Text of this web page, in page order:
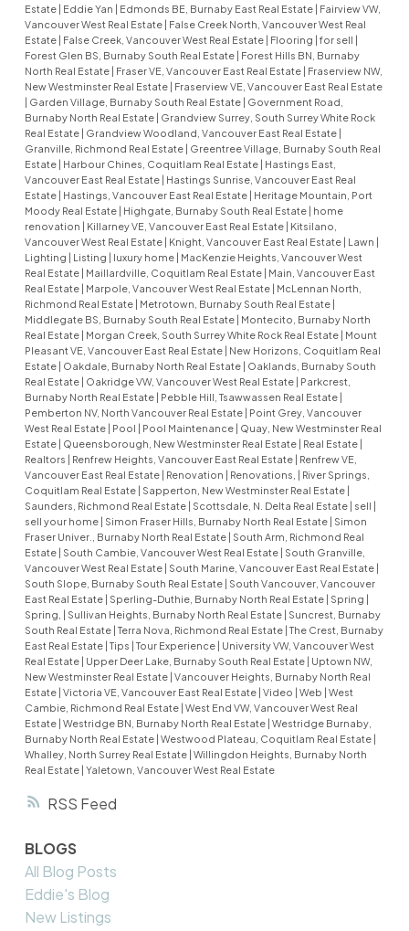
RSS
Estate | Eddie Yan | Edmonds BE, Burnaby East Real Estate | Fairview VW,
Vancouver West Real Estate | False Creek North, Vancouver West Real
Estate | False Creek, Vancouver West Real Estate | Flooring | for sell |
Forest Glen BS, Burnaby South Real Estate | Forest Hills BN, Burnaby
North Real Estate | Fraser VE, Vancouver East Real Estate | Fraserview NW,
New Westminster Real Estate | Fraserview VE, Vancouver East Real Estate
| Garden Village, Burnaby South Real Estate | Government Road,
Burnaby North Real Estate | Grandview Surrey, South Surrey White Rock
Real Estate | Grandview Woodland, Vancouver East Real Estate |
Granville, Richmond Real Estate | Greentree Village, Burnaby South Real
Estate | Harbour Chines, Coquitlam Real Estate | Hastings East,
Vancouver East Real Estate | Hastings Sunrise, Vancouver East Real
Estate | Hastings, Vancouver East Real Estate | Heritage Mountain, Port
Moody Real Estate | Highgate, Burnaby South Real Estate | home
renovation | Killarney VE, Vancouver East Real Estate | Kitsilano,
Vancouver West Real Estate | Knight, Vancouver East Real Estate | Lawn |
Lighting | Listing | luxury home | MacKenzie Heights, Vancouver West
Real Estate | Maillardville, Coquitlam Real Estate | Main, Vancouver East
Real Estate | Marpole, Vancouver West Real Estate | McLennan North,
Richmond Real Estate | Metrotown, Burnaby South Real Estate |
Middlegate BS, Burnaby South Real Estate | Montecito, Burnaby North
Real Estate | Morgan Creek, South Surrey White Rock Real Estate | Mount
Pleasant VE, Vancouver East Real Estate | New Horizons, Coquitlam Real
Estate | Oakdale, Burnaby North Real Estate | Oaklands, Burnaby South
Real Estate | Oakridge VW, Vancouver West Real Estate | Parkcrest,
Burnaby North Real Estate | Pebble Hill, Tsawwassen Real Estate |
Pemberton NV, North Vancouver Real Estate | Point Grey, Vancouver
West Real Estate | Pool | Pool Maintenance | Quay, New Westminster Real
Estate | Queensborough, New Westminster Real Estate | Real Estate |
Realtors | Renfrew Heights, Vancouver East Real Estate | Renfrew VE,
Vancouver East Real Estate | Renovation | Renovations, | River Springs,
Coquitlam Real Estate | Sapperton, New Westminster Real Estate |
Saunders, Richmond Real Estate | Scottsdale, N. Delta Real Estate | sell |
sell your home | Simon Fraser Hills, Burnaby North Real Estate | Simon
Fraser Univer., Burnaby North Real Estate | South Arm, Richmond Real
Estate | South Cambie, Vancouver West Real Estate | South Granville,
Vancouver West Real Estate | South Marine, Vancouver East Real Estate |
South Slope, Burnaby South Real Estate | South Vancouver, Vancouver
East Real Estate | Sperling-Duthie, Burnaby North Real Estate | Spring |
Spring, | Sullivan Heights, Burnaby North Real Estate | Suncrest, Burnaby
South Real Estate | Terra Nova, Richmond Real Estate | The Crest, Burnaby
East Real Estate | Tips | Tour Experience | University VW, Vancouver West
Real Estate | Upper Deer Lake, Burnaby South Real Estate | Uptown NW,
New Westminster Real Estate | Vancouver Heights, Burnaby North Real
Estate | Victoria VE, Vancouver East Real Estate | Video | Web | West
Cambie, Richmond Real Estate | West End VW, Vancouver West Real
Estate | Westridge BN, Burnaby North Real Estate | Westridge Burnaby,
Burnaby North Real Estate | Westwood Plateau, Coquitlam Real Estate |
Whalley, North Surrey Real Estate | Willingdon Heights, Burnaby North
Real Estate | Yaletown, Vancouver West Real Estate
BLOGS
All Blog Posts
Eddie's Blog
New Listings